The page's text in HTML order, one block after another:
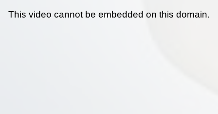
This video cannot be embedded on this domain.